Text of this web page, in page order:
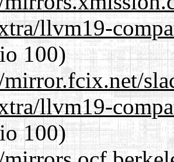
llvm19-
100)
llvm19-
100)